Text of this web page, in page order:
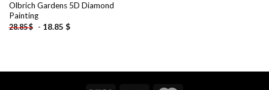
Olbrich Gardens 5D Diamond
Painting
28.85$ - 18.85 $